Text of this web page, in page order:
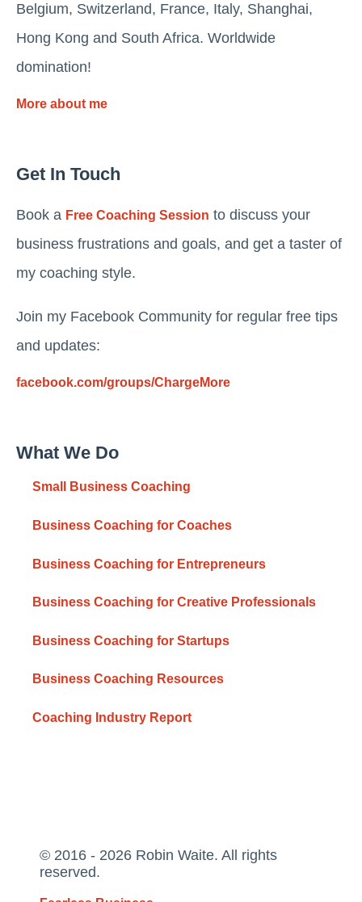
Belgium, Switzerland, France, Italy, Shanghai,
Hong Kong and South Africa. Worldwide
domination!
More about me
Get In Touch
Book a Free Coaching Session to discuss your
business frustrations and goals, and get a taster of
my coaching style.
Join my Facebook Community for regular free tips
and updates:
facebook.com/groups/ChargeMore
What We Do
Small Business Coaching
Business Coaching for Coaches
Business Coaching for Entrepreneurs
Business Coaching for Creative Professionals
Business Coaching for Startups
Business Coaching Resources
Coaching Industry Report
© 2016 - 2026 Robin Waite. All rights
reserved.